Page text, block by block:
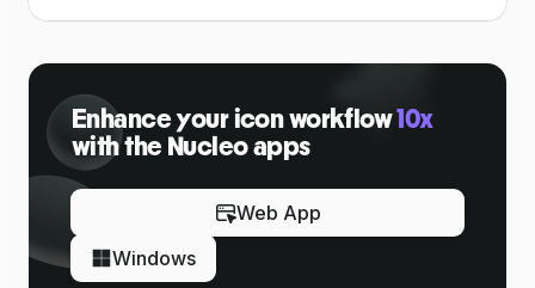
Enhance your icon workflow10x
with the Nucleo apps
Web App
Windows